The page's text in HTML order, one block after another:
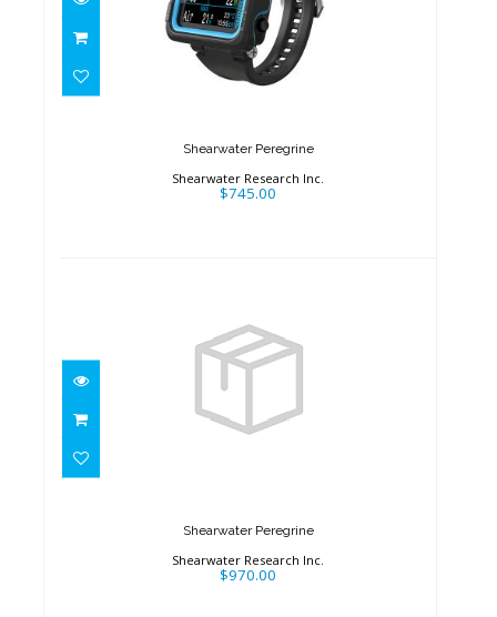
Shearwater Peregrine
$745.00
Shearwater Peregrine
Shearwater Research Inc.
$745.00
Shearwater Peregrine
Shearwater Peregrine
Shearwater Research Inc.
$970.00